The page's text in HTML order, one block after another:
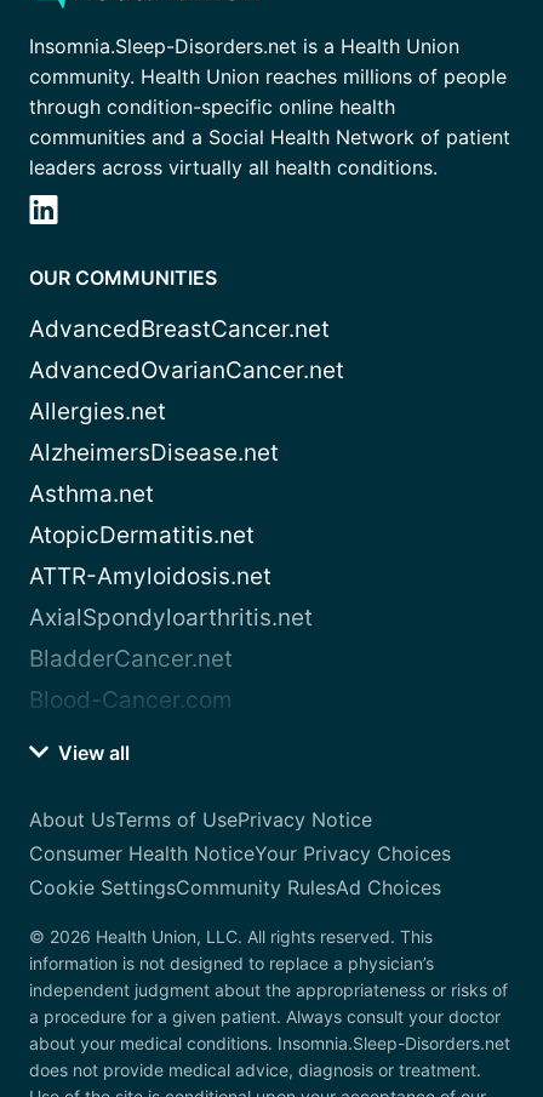
Insomnia.Sleep-Disorders.net is a Health Union
community. Health Union reaches millions of people
through condition-specific online health
communities and a Social Health Network of patient
leaders across virtually all health conditions.
OUR COMMUNITIES
AdvancedBreastCancer.net
AdvancedOvarianCancer.net
Allergies.net
AlzheimersDisease.net
Asthma.net
AtopicDermatitis.net
ATTR-Amyloidosis.net
AxialSpondyloarthritis.net
BladderCancer.net
Blood-Cancer.com
View all
About UsTerms of UsePrivacy Notice
Consumer Health NoticeYour Privacy Choices
Cookie SettingsCommunity RulesAd Choices
© 2026 Health Union, LLC. All rights reserved. This
information is not designed to replace a physician’s
independent judgment about the appropriateness or risks of
a procedure for a given patient. Always consult your doctor
about your medical conditions. Insomnia.Sleep-Disorders.net
does not provide medical advice, diagnosis or treatment.